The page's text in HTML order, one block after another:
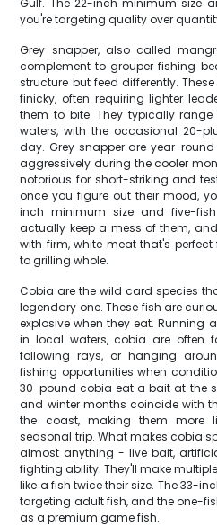
Gulf. The 22-inch minimum size
you're targeting quality over
Grey snapper, also called
complement to grouper fishing
structure but feed differently.
finicky, often requiring lighter
them to bite. They typically
waters, with the occasional 20-
day. Grey snapper are year-
aggressively during the cooler
notorious for short-striking and
once you figure out their mood,
inch minimum size and five-
actually keep a mess of them,
with firm, white meat that's
to grilling whole.
Cobia are the wild card species
legendary one. These fish are
explosive when they eat. Running
in local waters, cobia are often
following rays, or hanging
fishing opportunities when
30-pound cobia eat a bait at the
and winter months coincide with
the coast, making them more
seasonal trip. What makes cobia
almost anything - live bait,
fighting ability. They'll make
like a fish twice their size. The 33-
targeting adult fish, and the one-
as a premium game fish.